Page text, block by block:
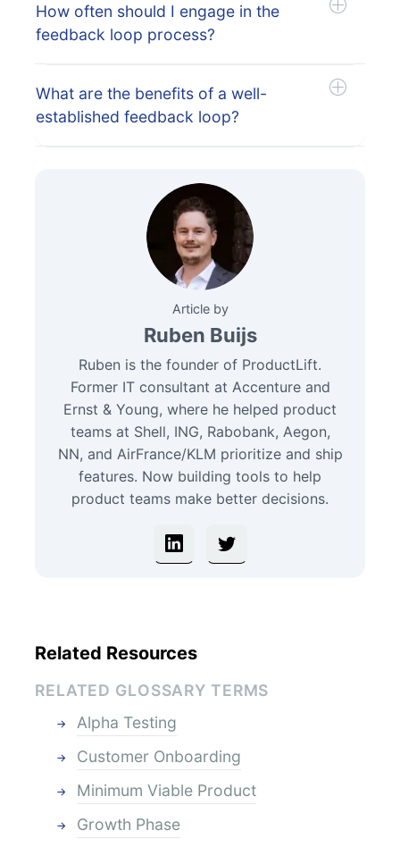
How often should I engage in the
feedback loop process?
What are the benefits of a well-
established feedback loop?
Article by
Ruben Buijs
Ruben is the founder of ProductLift.
Former IT consultant at Accenture and
Ernst & Young, where he helped product
teams at Shell, ING, Rabobank, Aegon,
NN, and AirFrance/KLM prioritize and ship
features. Now building tools to help
product teams make better decisions.
Related Resources
RELATED GLOSSARY TERMS
Alpha Testing
Customer Onboarding
Minimum Viable Product
Growth Phase